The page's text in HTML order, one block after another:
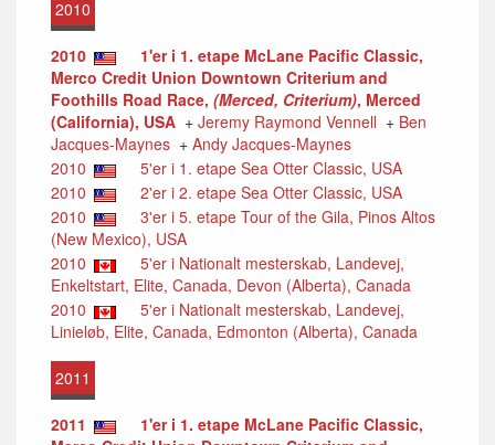
2010
2010
1'er i 1. etape McLane Pacific Classic,
Merco Credit Union Downtown Criterium and
Foothills Road Race, (Merced, Criterium), Merced
(California), USA + Jeremy Raymond Vennell + Ben
Jacques-Maynes + Andy Jacques-Maynes
2010
5'er i 1. etape Sea Otter Classic, USA
2010
2'er i 2. etape Sea Otter Classic, USA
2010
3'er i 5. etape Tour of the Gila, Pinos Altos
(New Mexico), USA
2010
5'er i Nationalt mesterskab, Landevej,
Enkeltstart, Elite, Canada, Devon (Alberta), Canada
2010
5'er i Nationalt mesterskab, Landevej,
Linieløb, Elite, Canada, Edmonton (Alberta), Canada
2011
2011
1'er i 1. etape McLane Pacific Classic,